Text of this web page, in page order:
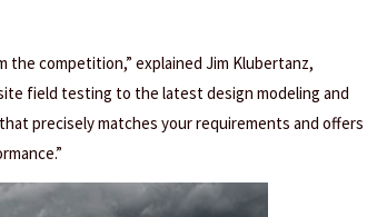
the competition,” explained Jim Klubertanz,
field testing to the latest design modeling and
precisely matches your requirements and offers